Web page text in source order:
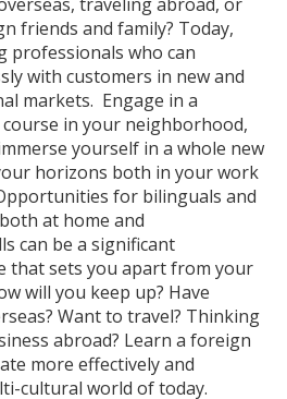
friends and family? Today,
professionals who can
with customers in new and
markets. Engage in a
in your neighborhood,
yourself in a whole new
horizons both in your work
for bilinguals and
at home and
can be a significant
that sets you apart from your
will you keep up? Have
Want to travel? Thinking
abroad? Learn a foreign
more effectively and
cultural world of today.